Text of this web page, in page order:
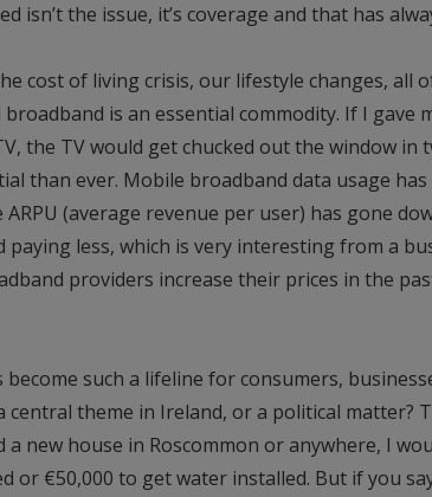
isn’t the issue, it’s coverage and that has
cost of living crisis, our lifestyle changes, all
is an essential commodity. If I gave
the TV would get chucked out the window in
than ever. Mobile broadband data usage
(average revenue per user) has gone
less, which is very interesting from a
providers increase their prices in the
such a lifeline for consumers,
central theme in Ireland, or a political matter?
a new house in Roscommon or anywhere, I
or €50,000 to get water installed. But if you